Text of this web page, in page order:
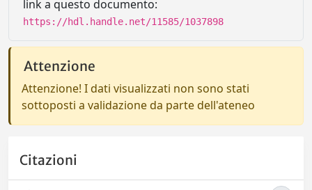
link a questo documento:
https://hdl.handle.net/11585/1037898
Attenzione
Attenzione! I dati visualizzati non sono stati
sottoposti a validazione da parte dell'ateneo
Citazioni